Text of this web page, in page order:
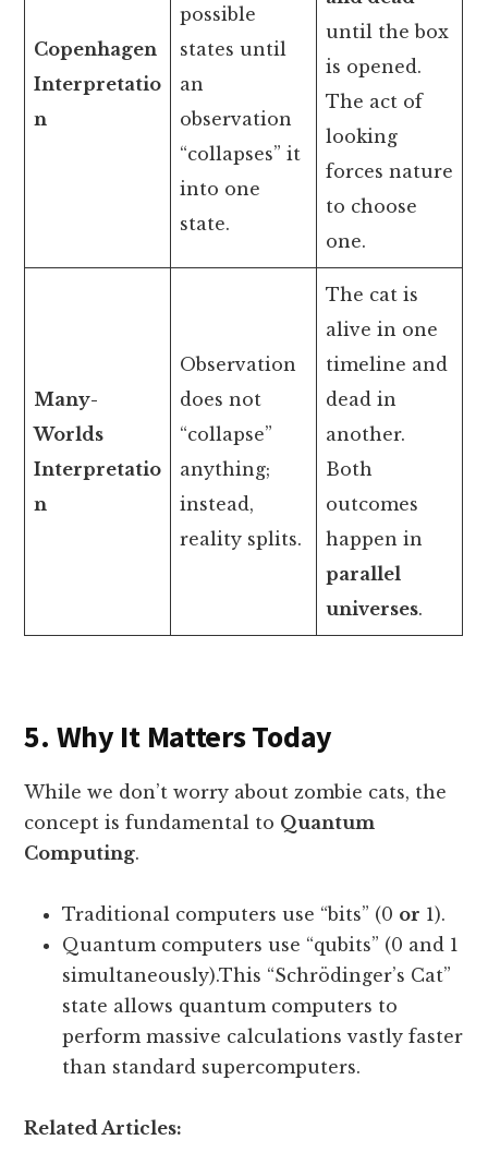
Copenhagen
Interpretatio
n
possible
states until
an
observation
“collapses” it
into one
state.
until the box
is opened.
The act of
looking
forces nature
to choose
one.
Many-
Worlds
Interpretatio
n
Observation
does not
“collapse”
anything;
instead,
reality splits.
The cat is
alive in one
timeline and
dead in
another.
Both
outcomes
happen in
parallel
universes.
5. Why It Matters Today
While we don’t worry about zombie cats, the
concept is fundamental to Quantum
Computing.
Traditional computers use “bits” (0 or 1).
Quantum computers use “qubits” (0 and 1
simultaneously).This “Schrödinger’s Cat”
state allows quantum computers to
perform massive calculations vastly faster
than standard supercomputers.
Related Articles: